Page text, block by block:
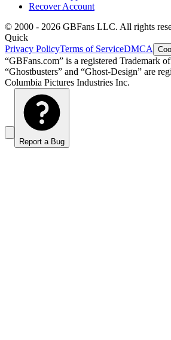
Recover Account
© 2000 - 2026 GBFans LLC. All rights
Quick
Privacy PolicyTerms of ServiceDMCA
“GBFans.com” is a registered Trademark
“Ghostbusters” and “Ghost-Design” are
Columbia Pictures Industries Inc.
Report a Bug